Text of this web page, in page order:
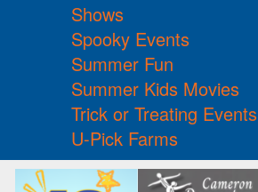
Shows
Spooky Events
Summer Fun
Summer Kids Movies
Trick or Treating Events
U-Pick Farms